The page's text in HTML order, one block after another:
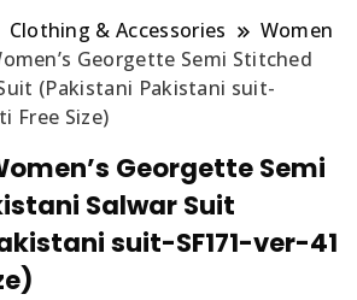
Clothing & Accessories
Women
Georgette Semi Stitched
(Pakistani Pakistani suit-
Free Size)
Georgette Semi
Salwar Suit
suit-SF171-ver-41